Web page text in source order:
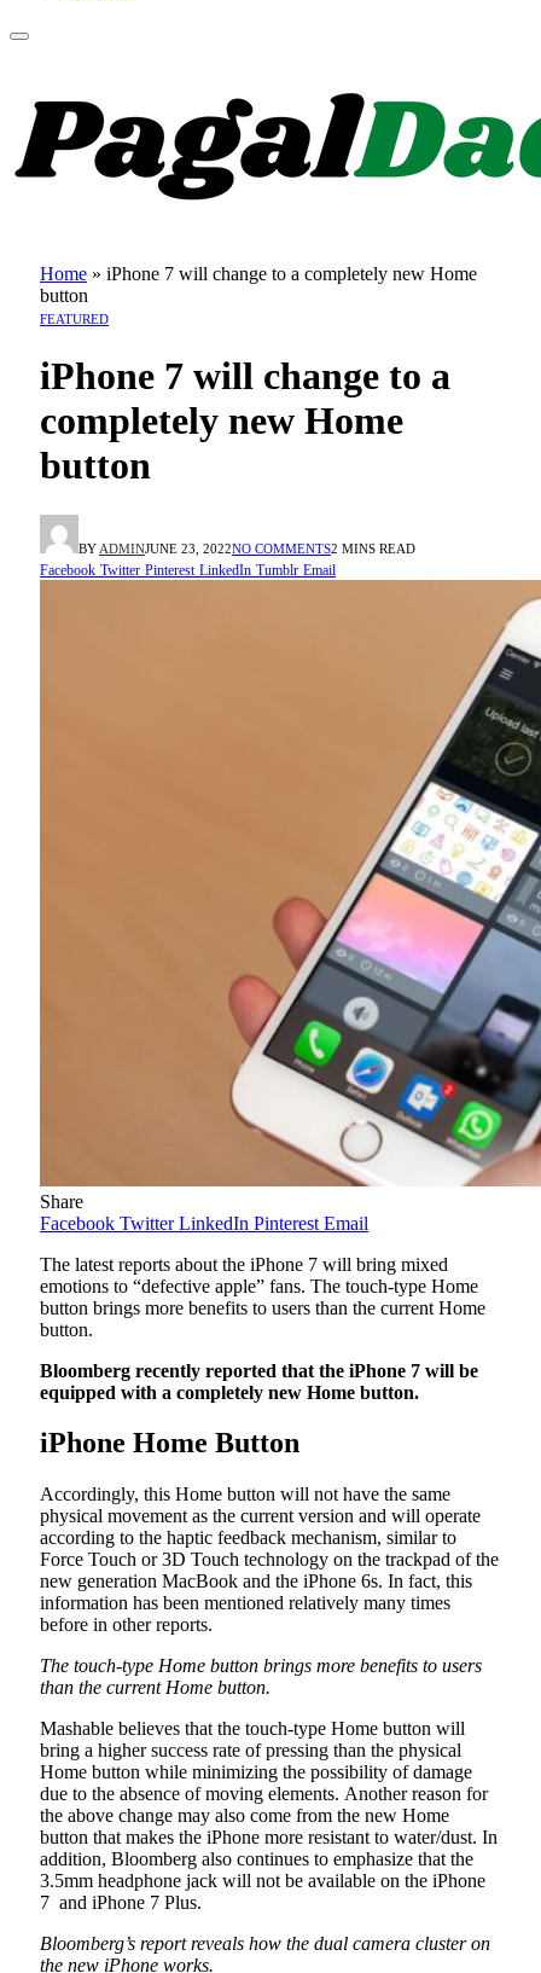
Home » iPhone 7 will change to a completely new Home
button
FEATURED
iPhone 7 will change to a
completely new Home
button
BY ADMINJUNE 23, 2022NO COMMENTS2 MINS READ
Facebook Twitter Pinterest LinkedIn Tumblr Email
Share
Facebook Twitter LinkedIn Pinterest Email
The latest reports about the iPhone 7 will bring mixed
emotions to “defective apple” fans. The touch-type Home
button brings more benefits to users than the current Home
button.
Bloomberg recently reported that the iPhone 7 will be
equipped with a completely new Home button.
iPhone Home Button
Accordingly, this Home button will not have the same
physical movement as the current version and will operate
according to the haptic feedback mechanism, similar to
Force Touch or 3D Touch technology on the trackpad of the
new generation MacBook and the iPhone 6s. In fact, this
information has been mentioned relatively many times
before in other reports.
The touch-type Home button brings more benefits to users
than the current Home button.
Mashable believes that the touch-type Home button will
bring a higher success rate of pressing than the physical
Home button while minimizing the possibility of damage
due to the absence of moving elements. Another reason for
the above change may also come from the new Home
button that makes the iPhone more resistant to water/dust. In
addition, Bloomberg also continues to emphasize that the
3.5mm headphone jack will not be available on the iPhone
7 and iPhone 7 Plus.
Bloomberg’s report reveals how the dual camera cluster on
the new iPhone works.